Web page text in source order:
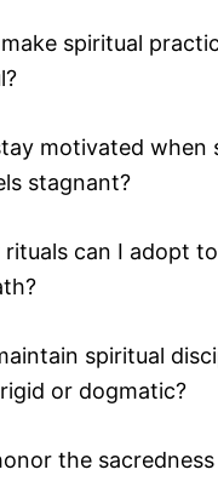
spiritual
motivated when
stagnant?
rituals can I adopt
spiritual
or dogmatic?
the